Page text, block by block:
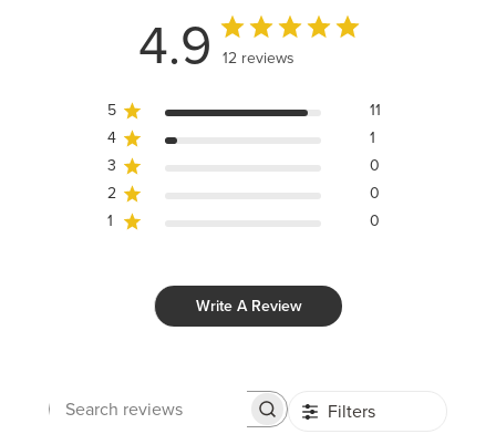
4.9 12 reviews
5
11
4
1
3
0
2
0
1
0
Write A Review
Search
Filters